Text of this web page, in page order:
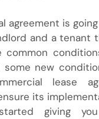
agreement is
and a tenant
new
lease
its
giving